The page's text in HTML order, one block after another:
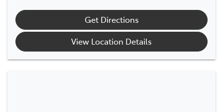
Get Directions
View Location Details